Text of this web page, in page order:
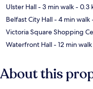
Ulster Hall- 3 min walk- 0.3
Belfast City Hall- 4 min walk
Victoria Square Shopping
Waterfront Hall- 12 min walk
About this